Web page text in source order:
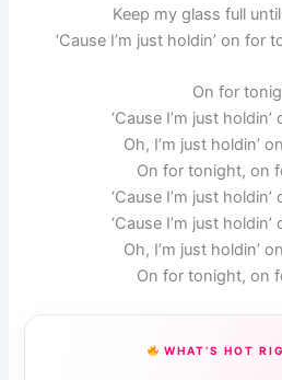
Keep my glass full
‘Cause I’m just holdin’ on
On for
‘Cause I’m just
Oh, I’m just holdin’
On for tonight, on
‘Cause I’m just
‘Cause I’m just
Oh, I’m just holdin’
On for tonight, on
WHAT’S HOT